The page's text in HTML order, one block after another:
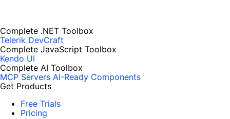
Complete .NET Toolbox
Telerik DevCraft
Complete JavaScript Toolbox
Kendo UI
Complete AI Toolbox
MCP Servers AI-Ready Components
Get Products
Free Trials
Pricing